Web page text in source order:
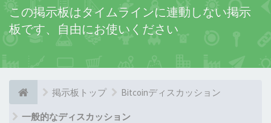
この掲示板はタイムラインに連動しない掲示
板です、自由にお使いください
掲示板トップ Bitcoinディスカッション
一般的なディスカッション